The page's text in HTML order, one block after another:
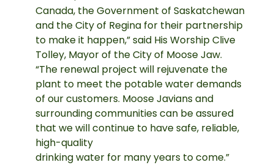
Canada, the Government of Saskatchewan
and the City of Regina for their partnership
to make it happen,” said His Worship Clive
Tolley, Mayor of the City of Moose Jaw.
“The renewal project will rejuvenate the
plant to meet the potable water demands
of our customers. Moose Javians and
surrounding communities can be assured
that we will continue to have safe, reliable,
high-quality
drinking water for many years to come.”